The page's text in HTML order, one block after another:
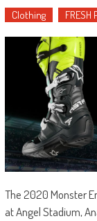
Clothing FRESH
The 2020 Monster
at Angel Stadium,